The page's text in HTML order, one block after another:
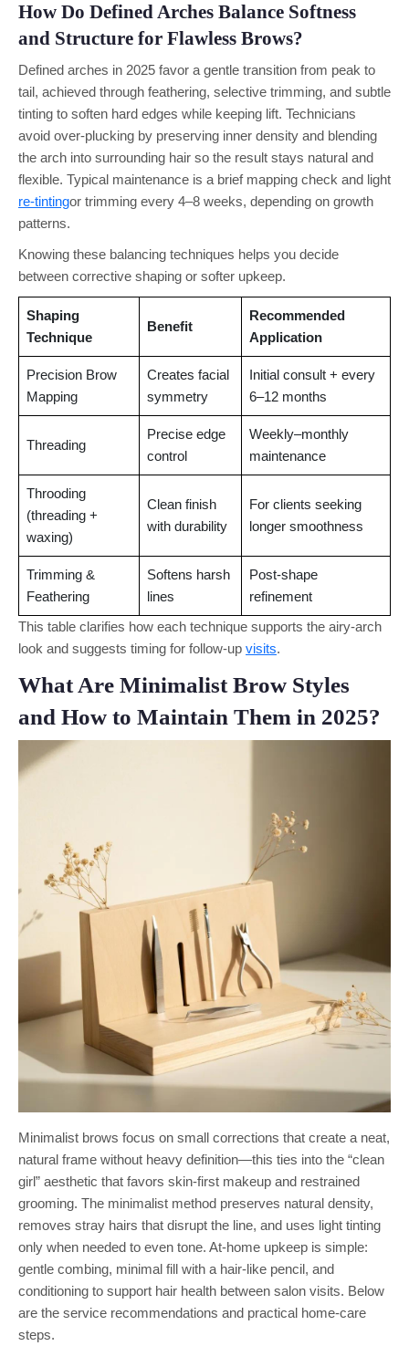
How Do Defined Arches Balance Softness
and Structure for Flawless Brows?
Defined arches in 2025 favor a gentle transition from peak to
tail, achieved through feathering, selective trimming, and subtle
tinting to soften hard edges while keeping lift. Technicians
avoid over-plucking by preserving inner density and blending
the arch into surrounding hair so the result stays natural and
flexible. Typical maintenance is a brief mapping check and light
re-tintingor trimming every 4–8 weeks, depending on growth
patterns.
Knowing these balancing techniques helps you decide
between corrective shaping or softer upkeep.
Shaping
Technique
Benefit
Recommended
Application
Precision Brow
Mapping
Creates facial
symmetry
Initial consult + every
6–12 months
Threading
Precise edge
control
Weekly–monthly
maintenance
Throoding
(threading +
waxing)
Clean finish
with durability
For clients seeking
longer smoothness
Trimming &
Feathering
Softens harsh
lines
Post-shape
refinement
This table clarifies how each technique supports the airy-arch
look and suggests timing for follow-up visits.
What Are Minimalist Brow Styles
and How to Maintain Them in 2025?
Minimalist brows focus on small corrections that create a neat,
natural frame without heavy definition—this ties into the “clean
girl” aesthetic that favors skin-first makeup and restrained
grooming. The minimalist method preserves natural density,
removes stray hairs that disrupt the line, and uses light tinting
only when needed to even tone. At-home upkeep is simple:
gentle combing, minimal fill with a hair-like pencil, and
conditioning to support hair health between salon visits. Below
are the service recommendations and practical home-care
steps.